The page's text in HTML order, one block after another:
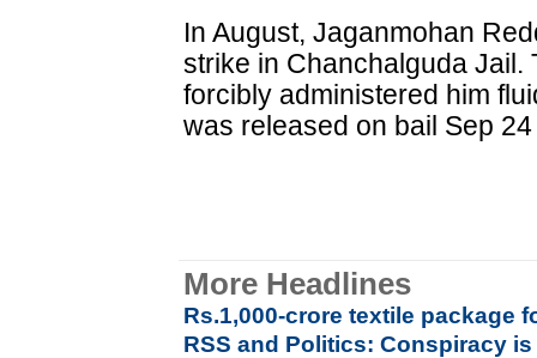
In August, Jaganmohan
strike in Chanchalguda Jail.
forcibly administered him
was released on bail Sep
More Headlines
Rs.1,000-crore textile package
RSS and Politics: Conspiracy